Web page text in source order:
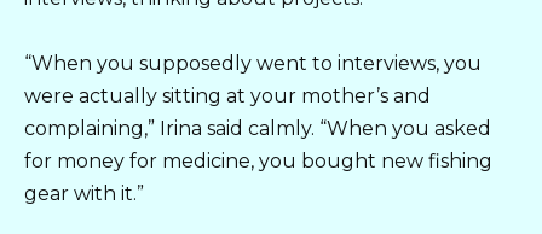
“When you supposedly went to interviews, you
were actually sitting at your mother’s and
complaining,” Irina said calmly. “When you asked
for money for medicine, you bought new fishing
gear with it.”